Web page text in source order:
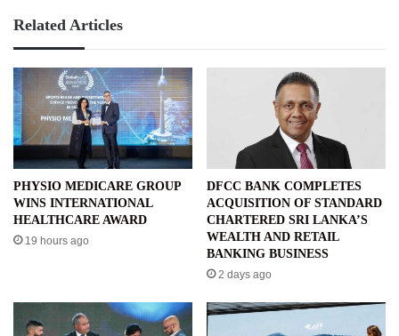
Related Articles
PHYSIO MEDICARE GROUP
WINS INTERNATIONAL
HEALTHCARE AWARD
19 hours ago
DFCC BANK COMPLETES
ACQUISITION OF STANDARD
CHARTERED SRI LANKA’S
WEALTH AND RETAIL
BANKING BUSINESS
2 days ago